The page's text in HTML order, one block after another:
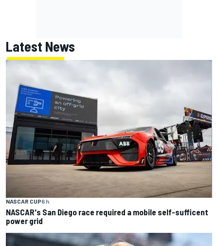
Latest News
NASCAR CUP6 h
NASCAR's San Diego race required a mobile self-sufficent
power grid